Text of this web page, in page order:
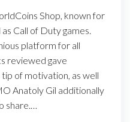
Shop, known for
Call of Duty games.
platform for all
reviewed gave
of motivation, as well
Anatoly Gil additionally
share.…